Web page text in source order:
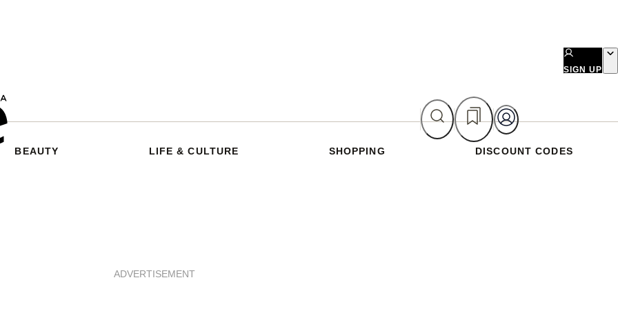
SIGN UP
BEAUTY LIFE & CULTURE SHOPPING DISCOUNT CODES
ADVERTISEMENT